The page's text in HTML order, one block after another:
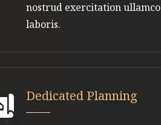
nostrud exercitation ullamco
laboris.
Dedicated Planning